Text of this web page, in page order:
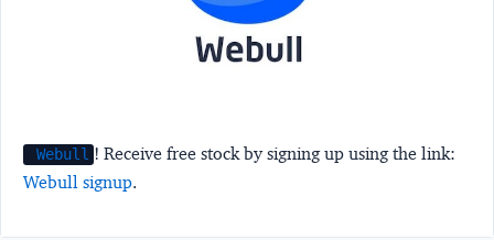
Webull ! Receive free stock by signing up using the link:
Webull signup.